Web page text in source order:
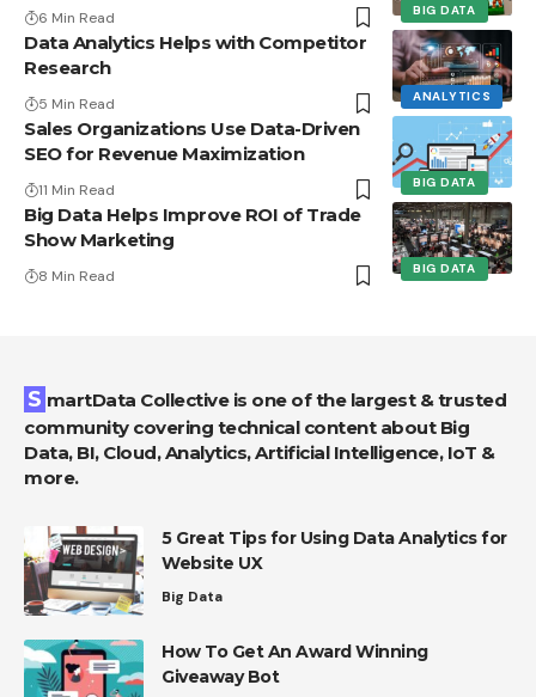
BIG DATA
6 Min Read
ANALYTICS
Data Analytics Helps with Competitor
Research
5 Min Read
BIG DATA
Sales Organizations Use Data-Driven
SEO for Revenue Maximization
11 Min Read
BIG DATA
Big Data Helps Improve ROI of Trade
Show Marketing
8 Min Read
SmartData Collective is one of the largest & trusted
community covering technical content about Big
Data, BI, Cloud, Analytics, Artificial Intelligence, IoT &
more.
5 Great Tips for Using Data Analytics for
Website UX
Big Data
How To Get An Award Winning
Giveaway Bot